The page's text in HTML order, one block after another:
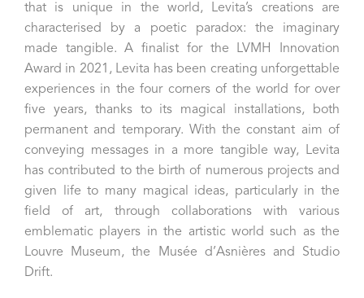
that is unique in the world, Levita’s creations are
characterised by a poetic paradox: the imaginary
made tangible. A finalist for the LVMH Innovation
Award in 2021, Levita has been creating unforgettable
experiences in the four corners of the world for over
five years, thanks to its magical installations, both
permanent and temporary. With the constant aim of
conveying messages in a more tangible way, Levita
has contributed to the birth of numerous projects and
given life to many magical ideas, particularly in the
field of art, through collaborations with various
emblematic players in the artistic world such as the
Louvre Museum, the Musée d’Asnières and Studio
Drift.